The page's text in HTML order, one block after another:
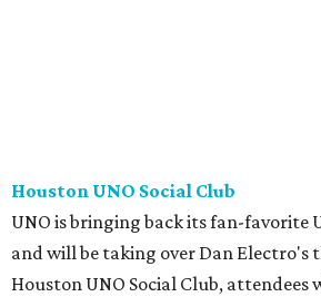
Houston UNO Social Club
UNO is bringing back its fan-favorite
and will be taking over Dan Electro's
Houston UNO Social Club, attendees